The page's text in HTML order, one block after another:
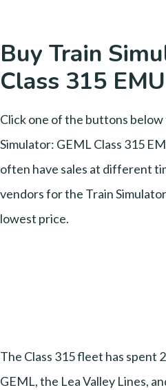
Buy Train
Class 315 EMU
Click one of the buttons
Simulator: GEML Class 315
often have sales at different
vendors for the Train
lowest price.
The Class 315 fleet has spent
GEML, the Lea Valley Lines,